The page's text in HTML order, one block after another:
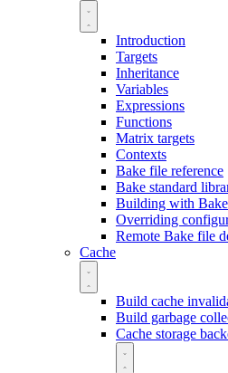
Introduction
Targets
Inheritance
Variables
Expressions
Functions
Matrix targets
Contexts
Bake file reference
Bake standard
Building with
Overriding
Remote Bake file
Cache
Build cache
Build garbage
Cache storage